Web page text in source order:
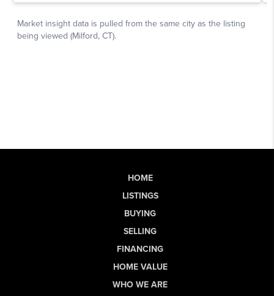
HOME
LISTINGS
BUYING
SELLING
FINANCING
HOME VALUE
WHO WE ARE